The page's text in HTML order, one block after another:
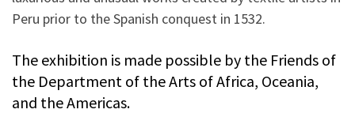
Peru prior to the Spanish conquest in 1532.
The exhibition is made possible by the Friends of
the Department of the Arts of Africa, Oceania,
and the Americas.